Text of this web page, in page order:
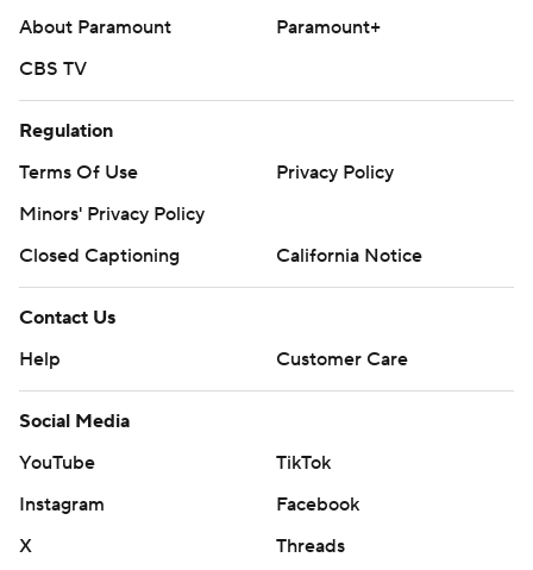
About Paramount
Paramount+
CBS TV
Regulation
Terms Of Use
Privacy Policy
Minors' Privacy Policy
Closed Captioning
California Notice
Contact Us
Help
Customer Care
Social Media
YouTube
TikTok
Instagram
Facebook
X
Threads